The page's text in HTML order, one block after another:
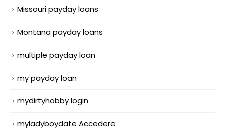
Missouri payday loans
Montana payday loans
multiple payday loan
my payday loan
mydirtyhobby login
myladyboydate Accedere